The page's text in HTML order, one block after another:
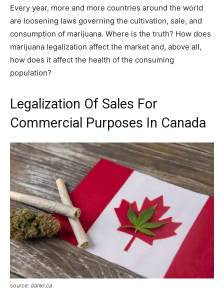
Every year, more and more countries around the world
are loosening laws governing the cultivation, sale, and
consumption of marijuana. Where is the truth? How does
marijuana legalization affect the market and, above all,
how does it affect the health of the consuming
population?
Legalization Of Sales For
Commercial Purposes In Canada
source: dankr.ca